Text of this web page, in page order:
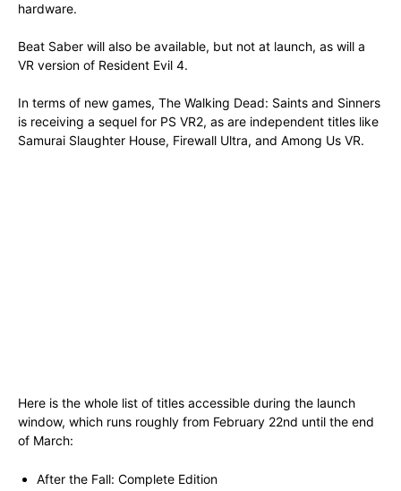
hardware.
Beat Saber will also be available, but not at launch, as will a
VR version of Resident Evil 4.
In terms of new games, The Walking Dead: Saints and Sinners
is receiving a sequel for PS VR2, as are independent titles like
Samurai Slaughter House, Firewall Ultra, and Among Us VR.
Here is the whole list of titles accessible during the launch
window, which runs roughly from February 22nd until the end
of March:
After the Fall: Complete Edition